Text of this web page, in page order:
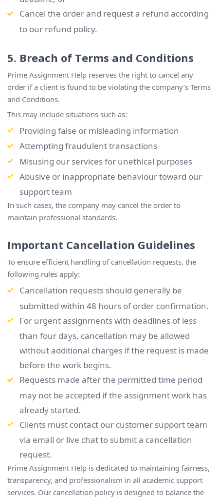
Cancel the order and request a refund according
to our refund policy.
5. Breach of Terms and Conditions
Prime Assignment Help reserves the right to cancel any
order if a client is found to be violating the company’s Terms
and Conditions.
This may include situations such as:
Providing false or misleading information
Attempting fraudulent transactions
Misusing our services for unethical purposes
Abusive or inappropriate behaviour toward our
support team
In such cases, the company may cancel the order to
maintain professional standards.
Important Cancellation Guidelines
To ensure efficient handling of cancellation requests, the
following rules apply:
Cancellation requests should generally be
submitted within 48 hours of order confirmation.
For urgent assignments with deadlines of less
than four days, cancellation may be allowed
without additional charges if the request is made
before the work begins.
Requests made after the permitted time period
may not be accepted if the assignment work has
already started.
Clients must contact our customer support team
via email or live chat to submit a cancellation
request.
Prime Assignment Help is dedicated to maintaining fairness,
transparency, and professionalism in all academic support
services. Our cancellation policy is designed to balance the